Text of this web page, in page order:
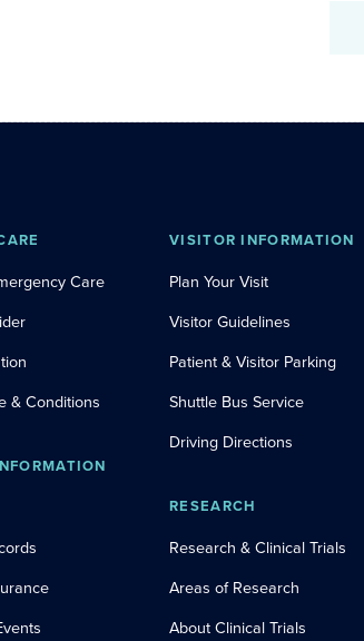
Care
& Conditions
VISITOR INFORMATION
Plan Your Visit
Visitor Guidelines
Patient & Visitor Parking
Shuttle Bus Service
Driving Directions
RESEARCH
Research & Clinical Trials
Areas of Research
About Clinical Trials